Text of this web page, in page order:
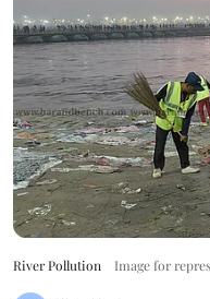
River Pollution Image for